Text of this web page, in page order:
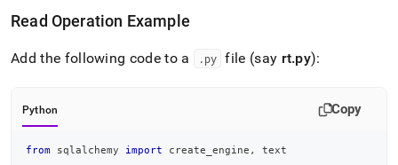
Read Operation Example
Add the following code to a .py file (say rt.py):
Python Copy
from sqlalchemy import create_engine ,
text